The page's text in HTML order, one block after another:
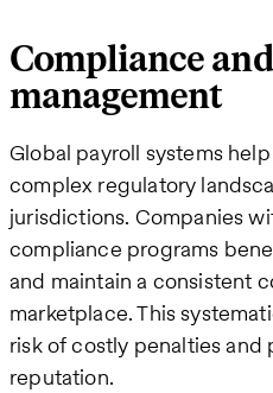
Compliance
management
Global payroll systems
complex regulatory
jurisdictions. Companies
compliance programs
and maintain a consistent
marketplace. This
risk of costly penalties and
reputation.